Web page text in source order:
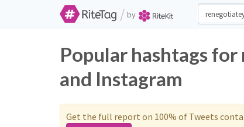
/ by
Popular hashtags
and Instagram
Get the full report on 100% of Tweets